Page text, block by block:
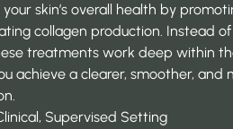
skin’s overall health by
collagen production. Instead
treatments work deep within
achieve a clearer, smoother, and
Supervised Setting